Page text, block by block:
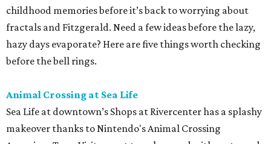
childhood memories before it’s back to worrying about
fractals and Fitzgerald. Need a few ideas before the lazy,
hazy days evaporate? Here are five things worth checking
before the bell rings.
Animal Crossing at Sea Life
Sea Life at downtown’s Shops at Rivercenter has a splashy
makeover thanks to Nintendo's Animal Crossing